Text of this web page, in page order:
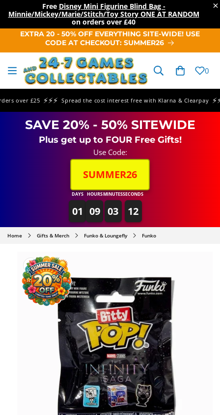
×
Free Disney Mini Figurine Blind Bag -
Minnie/Mickey/Marie/Stitch/Toy Story ONE AT RANDOM
on orders over £40
SKIP TO
CONTENT
EXTRA 20 - 50% OFF EVERYTHING SITE-WIDE! USE
CODE AT CHECKOUT: SUMMER26
Cart 0
over £25 ⚡⚡⚡ Spread the cost interest free with Klarna & Clearpay ⚡⚡⚡
SAVE 20% - 50% SITEWIDE
Plus get up to FOUR Free Gifts!
Use Code:
SUMMER26
DAYS
01
HOURS
09
MINUTES
03
SECONDS
12
Home Gifts & Merch Funko & Loungefly Funko
PRODUCT
INFORMATION